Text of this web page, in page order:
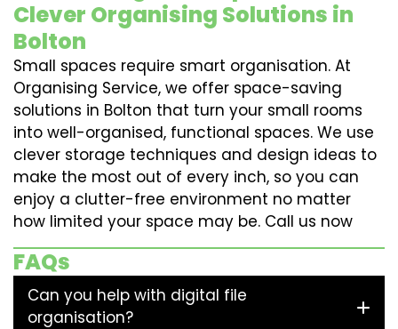
Clever Organising Solutions in
Bolton
Small spaces require smart organisation. At
Organising Service, we offer space-saving
solutions in Bolton that turn your small rooms
into well-organised, functional spaces. We use
clever storage techniques and design ideas to
make the most out of every inch, so you can
enjoy a clutter-free environment no matter
how limited your space may be. Call us now
FAQs
Can you help with digital file
organisation?